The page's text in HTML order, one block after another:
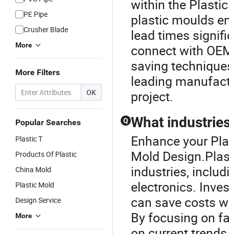
PE Pipe
Crusher Blade
More
More Filters
OK
Popular Searches
Plastic T
Products Of Plastic
China Mold
Plastic Mold
Design Service
More
within the
plastic moulds
lead times
connect with
saving
leading
project.
Q What
Enhance your
Mold
industries,
electronics.
can save costs
By focusing on